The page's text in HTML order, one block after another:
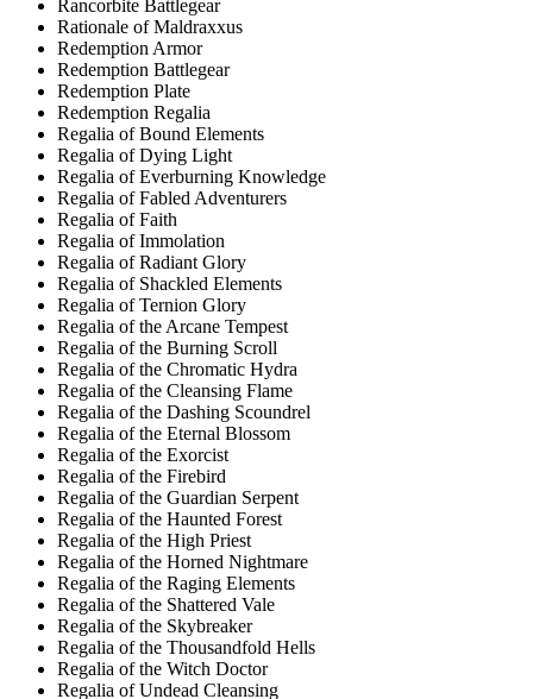
Rancorbite Battlegear
Rationale of Maldraxxus
Redemption Armor
Redemption Battlegear
Redemption Plate
Redemption Regalia
Regalia of Bound Elements
Regalia of Dying Light
Regalia of Everburning Knowledge
Regalia of Fabled Adventurers
Regalia of Faith
Regalia of Immolation
Regalia of Radiant Glory
Regalia of Shackled Elements
Regalia of Ternion Glory
Regalia of the Arcane Tempest
Regalia of the Burning Scroll
Regalia of the Chromatic Hydra
Regalia of the Cleansing Flame
Regalia of the Dashing Scoundrel
Regalia of the Eternal Blossom
Regalia of the Exorcist
Regalia of the Firebird
Regalia of the Guardian Serpent
Regalia of the Haunted Forest
Regalia of the High Priest
Regalia of the Horned Nightmare
Regalia of the Raging Elements
Regalia of the Shattered Vale
Regalia of the Skybreaker
Regalia of the Thousandfold Hells
Regalia of the Witch Doctor
Regalia of Undead Cleansing